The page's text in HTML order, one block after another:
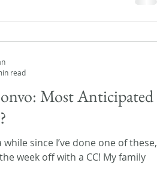
Most Anticipated
while since I’ve done one of these,
week off with a CC! My family
read